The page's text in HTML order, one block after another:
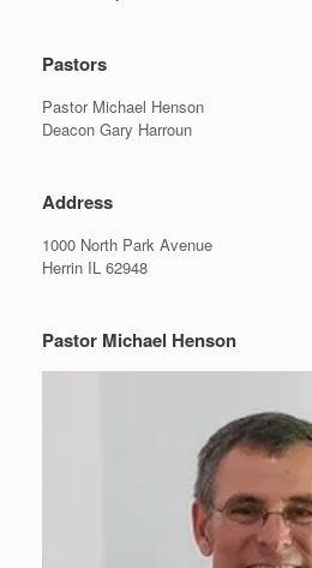
Pastors
Pastor Michael Henson
Deacon Gary Harroun
Address
1000 North Park Avenue
Herrin IL 62948
Pastor Michael Henson